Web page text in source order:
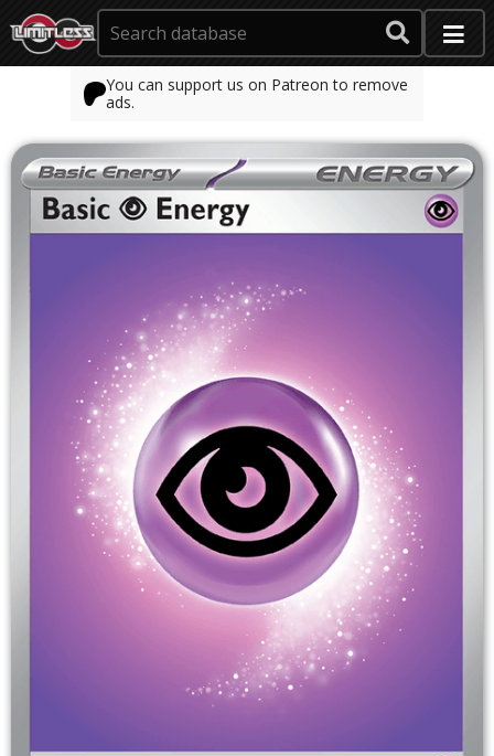
You can support us on Patreon to remove
ads.